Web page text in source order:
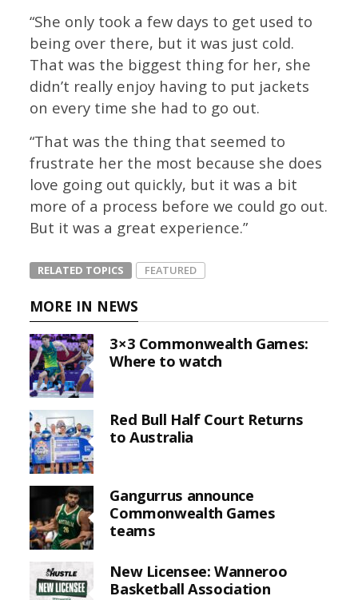
“She only took a few days to get used to
being over there, but it was just cold.
That was the biggest thing for her, she
didn’t really enjoy having to put jackets
on every time she had to go out.
“That was the thing that seemed to
frustrate her the most because she does
love going out quickly, but it was a bit
more of a process before we could go out.
But it was a great experience.”
RELATED TOPICS FEATURED
MORE IN NEWS
3×3 Commonwealth Games:
Where to watch
Red Bull Half Court Returns
to Australia
Gangurrus announce
Commonwealth Games
teams
New Licensee: Wanneroo
Basketball Association